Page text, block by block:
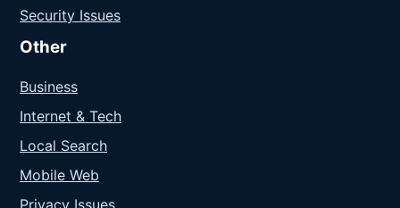
Security Issues
Other
Business
Internet & Tech
Local Search
Mobile Web